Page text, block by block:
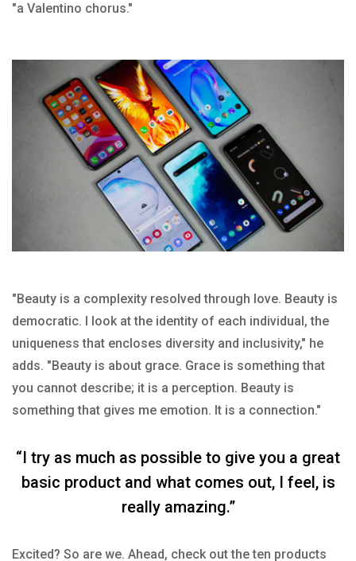
"a Valentino chorus."
"Beauty is a complexity resolved through love. Beauty is
democratic. I look at the identity of each individual, the
uniqueness that encloses diversity and inclusivity," he
adds. "Beauty is about grace. Grace is something that
you cannot describe; it is a perception. Beauty is
something that gives me emotion. It is a connection."
“I try as much as possible to give you a great
basic product and what comes out, I feel, is
really amazing.”
Excited? So are we. Ahead, check out the ten products